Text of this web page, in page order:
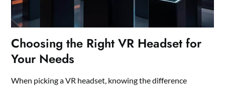
Choosing the Right VR Headset for
Your Needs
When picking a VR headset, knowing the difference